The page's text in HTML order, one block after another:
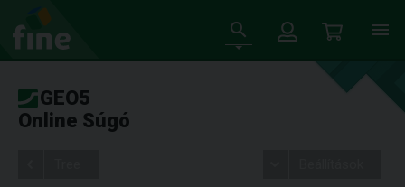
GEO5
Online Súgó